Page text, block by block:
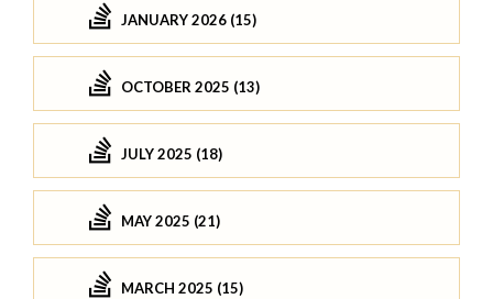
JANUARY 2026 (15)
OCTOBER 2025 (13)
JULY 2025 (18)
MAY 2025 (21)
MARCH 2025 (15)